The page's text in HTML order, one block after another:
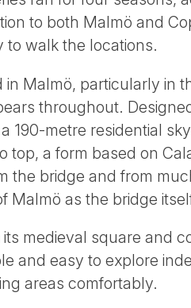
to both Malmö and
to walk the locations.
in Malmö, particularly in
throughout.
190-metre residential
top, a form based on
the bridge and from
Malmö as the bridge
medieval square and
and easy to explore
areas comfortably.